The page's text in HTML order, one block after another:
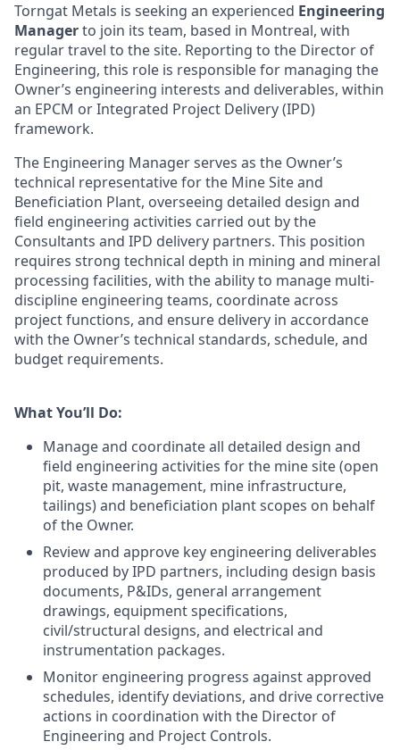
Torngat Metals is seeking an experienced Engineering
Managerto join its team, based in Montreal, with
regular travel to the site. Reporting to the Director of
Engineering, this role is responsible for managing the
Owner’s engineering interests and deliverables, within
an EPCM or Integrated Project Delivery (IPD)
framework.
The Engineering Manager serves as the Owner’s
technical representative for the Mine Site and
Beneficiation Plant, overseeing detailed design and
field engineering activities carried out by the
Consultants and IPD delivery partners. This position
requires strong technical depth in mining and mineral
processing facilities, with the ability to manage multi-
discipline engineering teams, coordinate across
project functions, and ensure delivery in accordance
with the Owner’s technical standards, schedule, and
budget requirements.
What You’ll Do:
Manage and coordinate all detailed design and
field engineering activities for the mine site (open
pit, waste management, mine infrastructure,
tailings) and beneficiation plant scopes on behalf
of the Owner.
Review and approve key engineering deliverables
produced by IPD partners, including design basis
documents, P&IDs, general arrangement
drawings, equipment specifications,
civil/structural designs, and electrical and
instrumentation packages.
Monitor engineering progress against approved
schedules, identify deviations, and drive corrective
actions in coordination with the Director of
Engineering and Project Controls.